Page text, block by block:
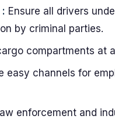
Ensure all drivers
by criminal parties.
compartments at
easy channels for
enforcement and